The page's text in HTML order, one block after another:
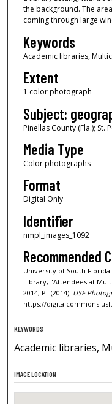
the background. The
coming through large
Keywords
Academic libraries,
Extent
1 color photograph
Subject:
Pinellas County (Fla.); St.
Media Type
Color photographs
Format
Digital Only
Identifier
nmpl_images_1092
Recommended
University of South
Library, "Attendees at
2014, P" (2014). USF
https://
KEYWORDS
Academic libraries,
IMAGE LOCATION